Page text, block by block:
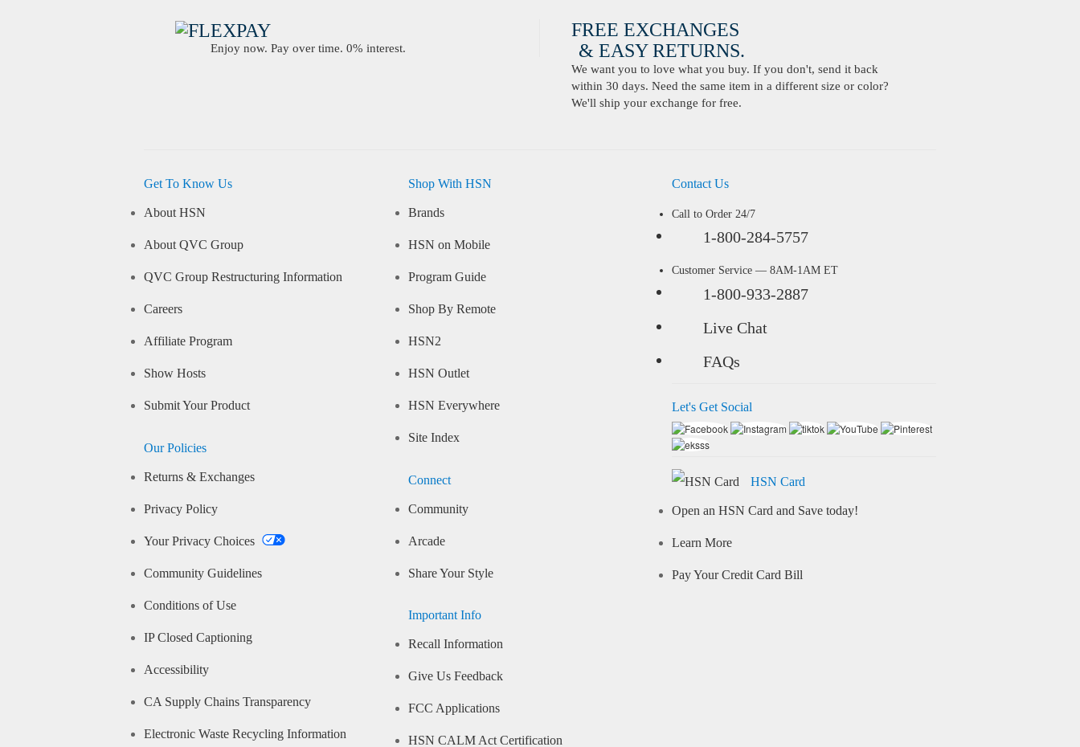
Enjoy now. Pay over time. 0% interest.
FREE EXCHANGES
& EASY RETURNS.
We want you to love what you buy. If you don't, send it back
within 30 days. Need the same item in a different size or color?
We'll ship your exchange for free.
Get To Know Us
About HSN
About QVC Group
QVC Group Restructuring Information
Careers
Affiliate Program
Show Hosts
Submit Your Product
Our Policies
Returns & Exchanges
Privacy Policy
Your Privacy Choices
Community Guidelines
Conditions of Use
IP Closed Captioning
Accessibility
CA Supply Chains Transparency
Electronic Waste Recycling Information
Shop With HSN
Brands
HSN on Mobile
Program Guide
Shop By Remote
HSN2
HSN Outlet
HSN Everywhere
Site Index
Connect
Community
Arcade
Share Your Style
Important Info
Recall Information
Give Us Feedback
FCC Applications
HSN CALM Act Certification
Contact Us
Call to Order 24/7
1-800-284-5757
Customer Service — 8AM-1AM ET
1-800-933-2887
Live Chat
FAQs
Let's Get Social
HSN Card
Open an HSN Card and Save today!
Learn More
Pay Your Credit Card Bill